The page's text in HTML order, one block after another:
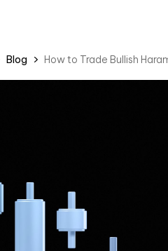
Blog How to Trade Bullish